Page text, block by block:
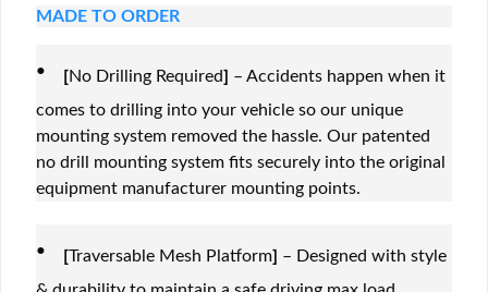
MADE TO ORDER
· [No Drilling Required] – Accidents happen when it
comes to drilling into your vehicle so our unique
mounting system removed the hassle. Our patented
no drill mounting system fits securely into the original
equipment manufacturer mounting points.
· [Traversable Mesh Platform] – Designed with style